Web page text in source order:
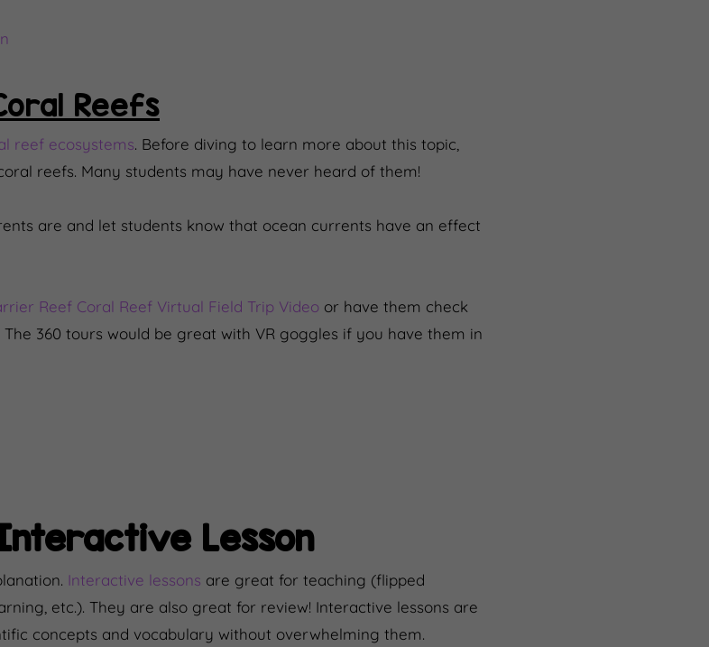
Reefs
reef ecosystems. Before diving to learn more about this topic,
reefs. Many students may have never heard of them!
are and let students know that ocean currents have an effect
Reef Coral Reef Virtual Field Trip Video or have them check
The 360 tours would be great with VR goggles if you have them in
Lesson
Interactive lessons are great for teaching (flipped
etc.). They are also great for review! Interactive lessons are
concepts and vocabulary without overwhelming them.